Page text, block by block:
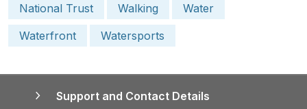
National Trust
Walking
Water
Waterfront
Watersports
Support and Contact Details